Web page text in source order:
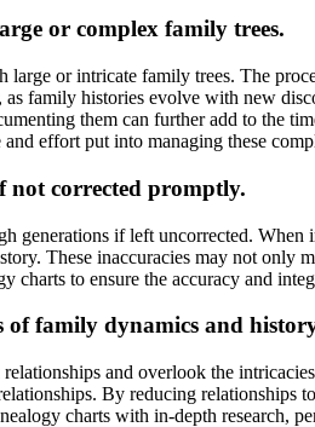
or complex family trees.
or intricate family trees. The
family histories evolve with new
them can further add to the
effort put into managing these
not corrected promptly.
generations if left uncorrected.
These inaccuracies may not only
to ensure the accuracy and
of family dynamics and
and overlook the
By reducing relationships
charts with in-depth research,